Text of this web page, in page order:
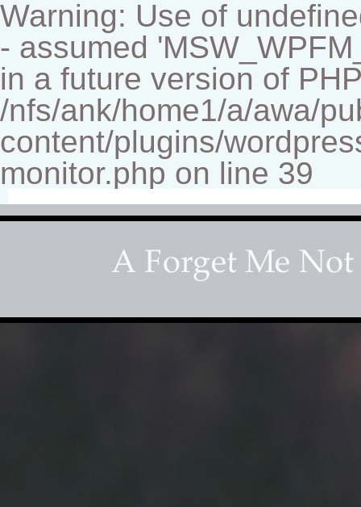
Warning: Use of
- assumed
in a future version of
/nfs/ank/home1/a/awa/
content/plugins/
monitor.php on line 39